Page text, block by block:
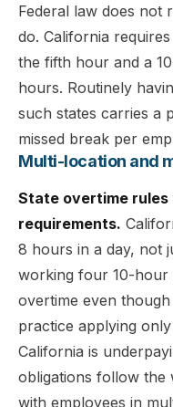
Federal law does not
do. California
the fifth hour and a
hours. Routinely
such states carries a
missed break per
Multi-location and
State overtime
requirements.
8 hours in a day, not
working four 10-hour
overtime even
practice applying
California is
obligations follow the
with employees in